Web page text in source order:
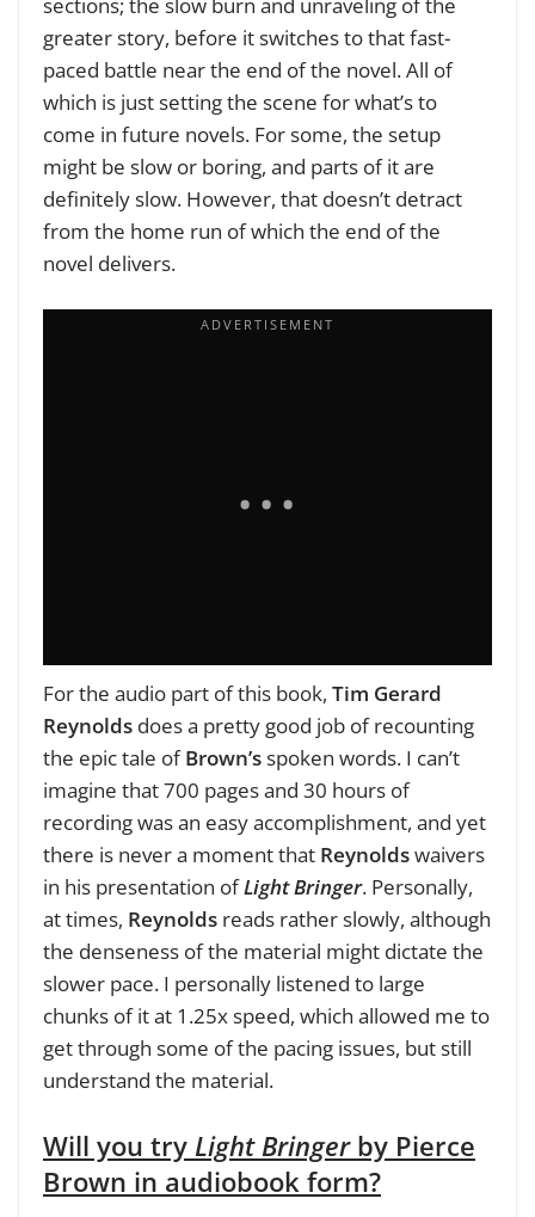
greater story, before it switches to that fast-
paced battle near the end of the novel. All of
which is just setting the scene for what’s to
come in future novels. For some, the setup
might be slow or boring, and parts of it are
definitely slow. However, that doesn’t detract
from the home run of which the end of the
novel delivers.
For the audio part of this book, Tim Gerard
Reynolds does a pretty good job of recounting
the epic tale ofBrown’sspoken words. I can’t
imagine that 700 pages and 30 hours of
recording was an easy accomplishment, and yet
there is never a moment that Reynoldswaivers
in his presentation ofLight Bringer. Personally,
at times, Reynolds reads rather slowly, although
the denseness of the material might dictate the
slower pace. I personally listened to large
chunks of it at 1.25x speed, which allowed me to
get through some of the pacing issues, but still
understand the material.
Will you try Light Bringerby Pierce
Brown in audiobook form?